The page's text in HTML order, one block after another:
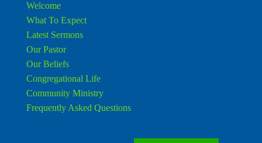
Welcome
What To Expect
Latest Sermons
Our Pastor
Our Beliefs
Congregational Life
Community Ministry
Frequently Asked Questions